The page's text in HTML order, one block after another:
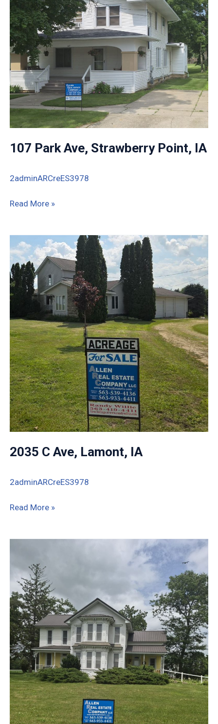
IA
107 Park Ave, Strawberry Point, IA
2adminARCreES3978
107
Ave,
Strawberry
Point,
IA
Read More »
2035 C Ave, Lamont, IA
2adminARCreES3978
2035
Ave,
IA
Read More »